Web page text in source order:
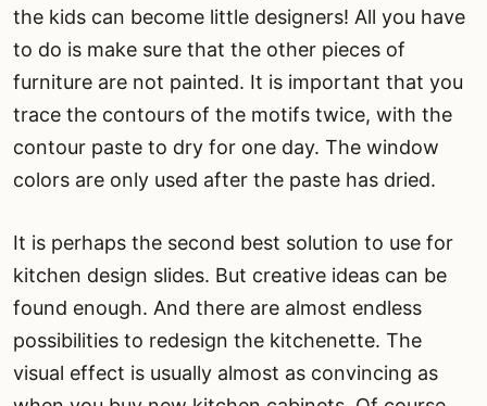
the kids can become little designers! All you have
to do is make sure that the other pieces of
furniture are not painted. It is important that you
trace the contours of the motifs twice, with the
contour paste to dry for one day. The window
colors are only used after the paste has dried.
It is perhaps the second best solution to use for
kitchen design slides. But creative ideas can be
found enough. And there are almost endless
possibilities to redesign the kitchenette. The
visual effect is usually almost as convincing as